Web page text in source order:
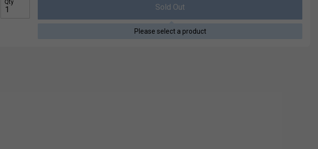
Qty
Sold Out
Please select a product